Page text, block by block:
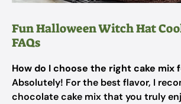
Fun Halloween Witch Hat
FAQs
How do I choose the right cake mix
Absolutely! For the best flavor, I
chocolate cake mix that you truly